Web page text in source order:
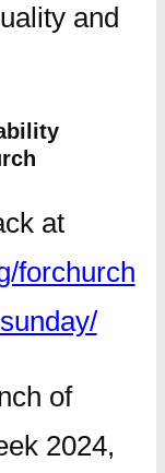
and
at
forchurch
of
2024,